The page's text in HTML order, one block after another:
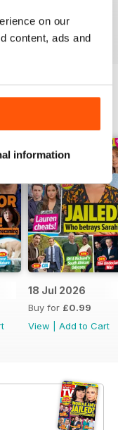
on our
content, ads and
information
level. Download
18 Jul 2026
Buy for £0.99
View
Add to Cart